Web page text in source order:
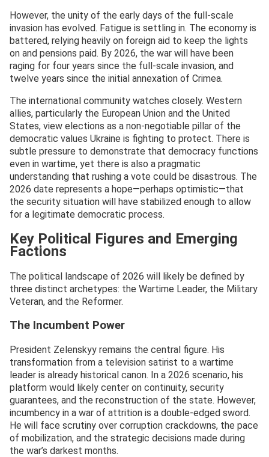
However, the unity of the early days of the full-scale
invasion has evolved. Fatigue is settling in. The economy is
battered, relying heavily on foreign aid to keep the lights
on and pensions paid. By 2026, the war will have been
raging for four years since the full-scale invasion, and
twelve years since the initial annexation of Crimea.
The international community watches closely. Western
allies, particularly the European Union and the United
States, view elections as a non-negotiable pillar of the
democratic values Ukraine is fighting to protect. There is
subtle pressure to demonstrate that democracy functions
even in wartime, yet there is also a pragmatic
understanding that rushing a vote could be disastrous. The
2026 date represents a hope—perhaps optimistic—that
the security situation will have stabilized enough to allow
for a legitimate democratic process.
Key Political Figures and Emerging
Factions
The political landscape of 2026 will likely be defined by
three distinct archetypes: the Wartime Leader, the Military
Veteran, and the Reformer.
The Incumbent Power
President Zelenskyy remains the central figure. His
transformation from a television satirist to a wartime
leader is already historical canon. In a 2026 scenario, his
platform would likely center on continuity, security
guarantees, and the reconstruction of the state. However,
incumbency in a war of attrition is a double-edged sword.
He will face scrutiny over corruption crackdowns, the pace
of mobilization, and the strategic decisions made during
the war’s darkest months.